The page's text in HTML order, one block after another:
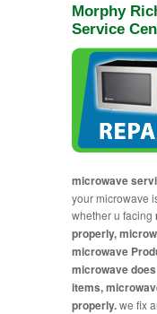
Morphy
Service
microwave
your microwave
whether u facing
properly,
microwave
microwave
items,
properly.we fix